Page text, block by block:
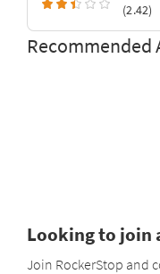
(2.42)
Recommended
Looking to join
Join RockerStop and